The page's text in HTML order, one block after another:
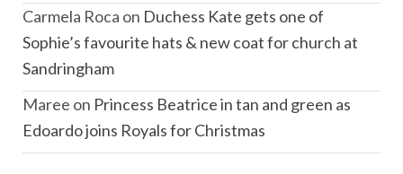
Carmela Roca on Duchess Kate gets one of
Sophie’s favourite hats & new coat for church at
Sandringham
Maree on Princess Beatrice in tan and green as
Edoardo joins Royals for Christmas